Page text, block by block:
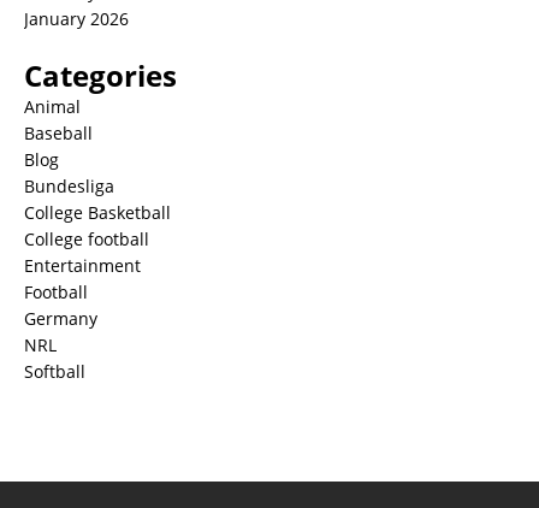
January 2026
Categories
Animal
Baseball
Blog
Bundesliga
College Basketball
College football
Entertainment
Football
Germany
NRL
Softball